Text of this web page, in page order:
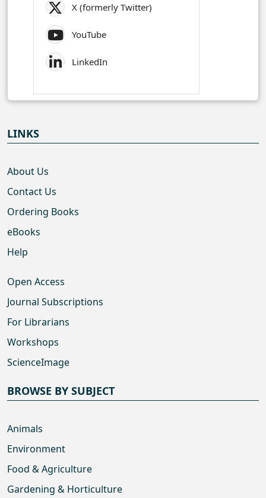
X (formerly Twitter)
YouTube
LinkedIn
LINKS
About Us
Contact Us
Ordering Books
eBooks
Help
Open Access
Journal Subscriptions
For Librarians
Workshops
ScienceImage
BROWSE BY SUBJECT
Animals
Environment
Food & Agriculture
Gardening & Horticulture